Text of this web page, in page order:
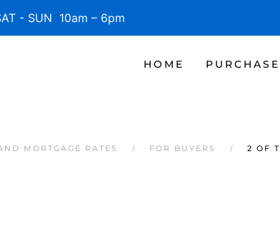
- SUN 10am – 6pm
HOME PURCHASE
MORTGAGE RATES FOR BUYERS 2 OF